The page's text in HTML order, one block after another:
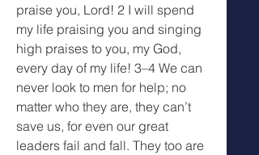
praise you, Lord! 2 I will spend
my life praising you and singing
high praises to you, my God,
every day of my life! 3–4 We can
never look to men for help; no
matter who they are, they can’t
save us, for even our great
leaders fail and fall. They too are